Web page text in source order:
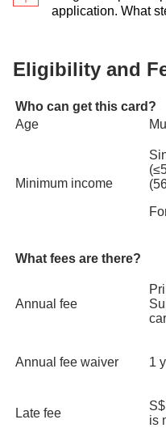
eitheryour
you wish to
Billed Transactions
first-served basis.
application. What
Eligibility and
Who can get this card?
Age
Minimum income
What fees are there?
Annual fee
Annual fee waiver 1
Late fee
is